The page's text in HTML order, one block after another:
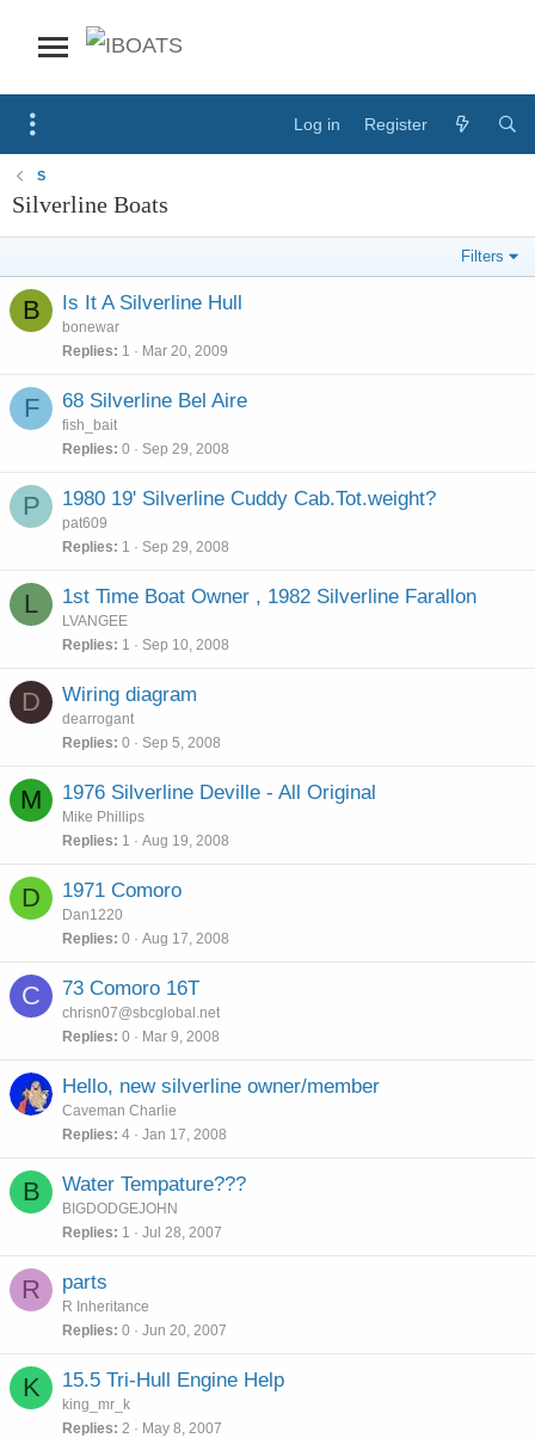
Log in Register
S
Silverline Boats
Filters
B Is It A Silverline Hull
bonewar
Replies
1 Mar 20, 2009
F 68 Silverline Bel Aire
fish_bait
Replies 0 Sep 29, 2008
P 1980 19' Silverline Cuddy Cab.Tot.weight?
pat609
Replies
1 Sep 29, 2008
L 1st Time Boat Owner , 1982 Silverline Farallon
LVANGEE
Replies
1 Sep 10, 2008
D Wiring diagram
dearrogant
Replies 0 Sep 5, 2008
M 1976 Silverline Deville - All Original
Mike Phillips
Replies
1 Aug 19, 2008
D 1971 Comoro
Dan1220
Replies 0 Aug 17, 2008
C 73 Comoro 16T
chrisn07@sbcglobal.net
Replies 0 Mar 9, 2008
Hello, new silverline owner/member
Caveman Charlie
Replies 4 Jan 17, 2008
B Water Tempature???
BIGDODGEJOHN
Replies
1 Jul 28, 2007
R parts
R Inheritance
Replies 0 Jun 20, 2007
K 15.5 Tri-Hull Engine Help
king_mr_k
Replies
2 May 8, 2007